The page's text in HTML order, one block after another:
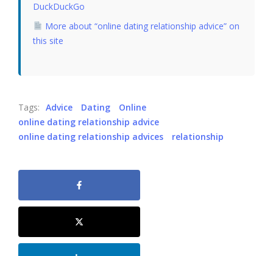
DuckDuckGo
More about “online dating relationship advice” on
this site
Tags: Advice Dating
Online
online dating relationship advice
online dating relationship advices
relationship